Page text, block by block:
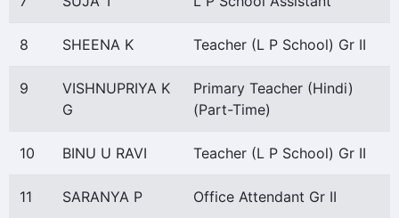
8 SHEENA K Teacher (L P School) Gr II
9
VISHNUPRIYA K
G
Primary Teacher (Hindi)
(Part-Time)
10 BINU U RAVI Teacher (L P School) Gr II
11 SARANYA P Office Attendant Gr II